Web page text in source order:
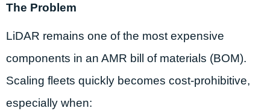
The Problem
LiDAR remains one of the most expensive
components in an AMR bill of materials (BOM).
Scaling fleets quickly becomes cost-prohibitive,
especially when: